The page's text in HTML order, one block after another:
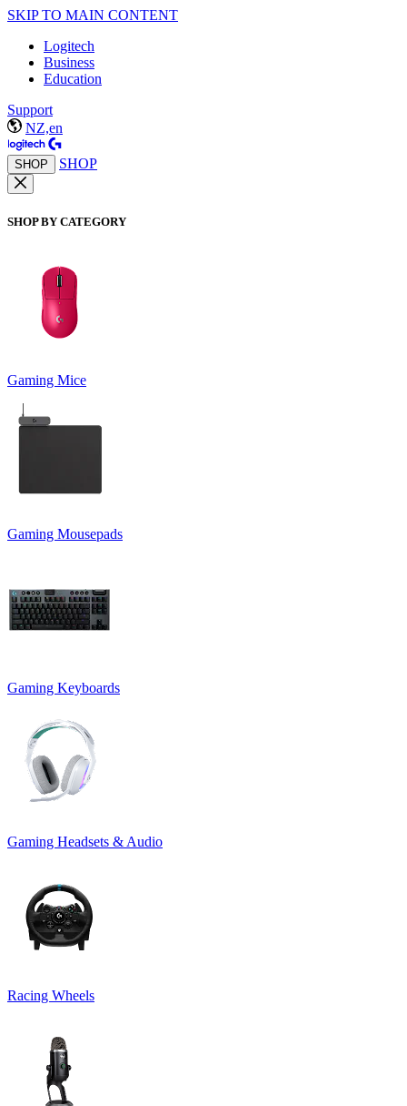
SKIP TO MAIN CONTENT
Logitech
Business
Education
Support
NZ,en
SHOP SHOP
SHOP BY CATEGORY
Gaming Mice
Gaming Mousepads
Gaming Keyboards
Gaming Headsets & Audio
Racing Wheels